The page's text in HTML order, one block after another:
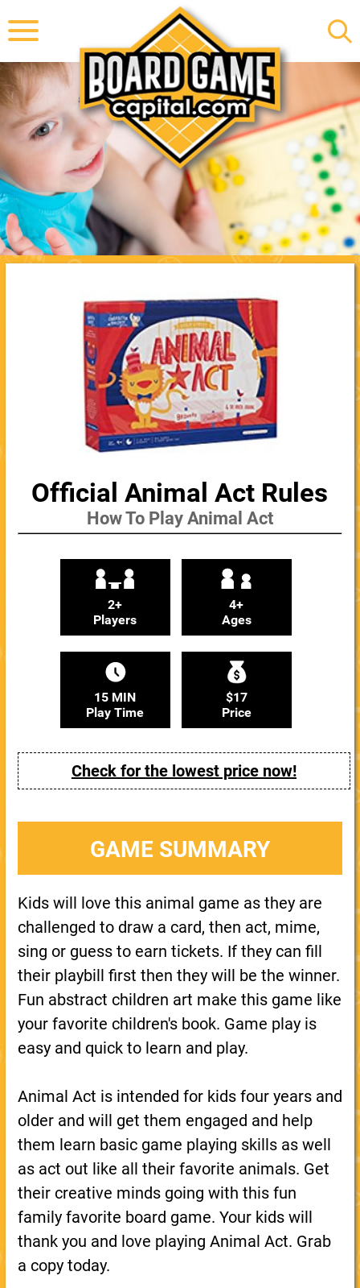
Official Animal Act Rules
How To Play Animal Act
2+
Players
4+
Ages
15 MIN
Play Time
$17
Price
Check for the lowest price now!
GAME SUMMARY
Kids will love this animal game as they are
challenged to draw a card, then act, mime,
sing or guess to earn tickets. If they can fill
their playbill first then they will be the winner.
Fun abstract children art make this game like
your favorite children's book. Game play is
easy and quick to learn and play.
Animal Act is intended for kids four years and
older and will get them engaged and help
them learn basic game playing skills as well
as act out like all their favorite animals. Get
their creative minds going with this fun
family favorite board game. Your kids will
thank you and love playing Animal Act. Grab
a copy today.